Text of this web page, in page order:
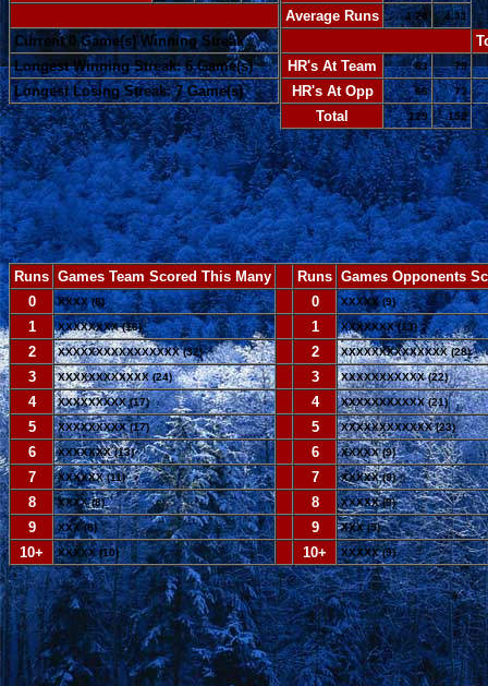
Current 0 Game(s) Winning Streak
Longest Winning Streak: 6 Game(s)
Longest Losing Streak: 7 Game(s)
Average Runs 4.28 4.31
HR's At Team
63 79
HR's At Opp 66 73
Total 129 152
Runs Games Team Scored This Many Runs Games Opponents
0
XXXX (8) 0 XXXXX (9)
1 XXXXXXXX (16) 1 XXXXXXX (13)
2 XXXXXXXXXXXXXXXX (32) 2 XXXXXXXXXXXXXX (28)
3 XXXXXXXXXXXX (24) 3 XXXXXXXXXXX (22)
4 XXXXXXXXX (17) 4 XXXXXXXXXXX (21)
5 XXXXXXXXX (17) 5 XXXXXXXXXXXX (23)
6 XXXXXXX (13) 6 XXXXX (9)
7 XXXXXX (11) 7 XXXXX (9)
8 XXXX (8) 8 XXXXX (9)
9 XXX (6) 9 XXX (5)
10+ XXXXX (10) 10+ XXXXX (9)